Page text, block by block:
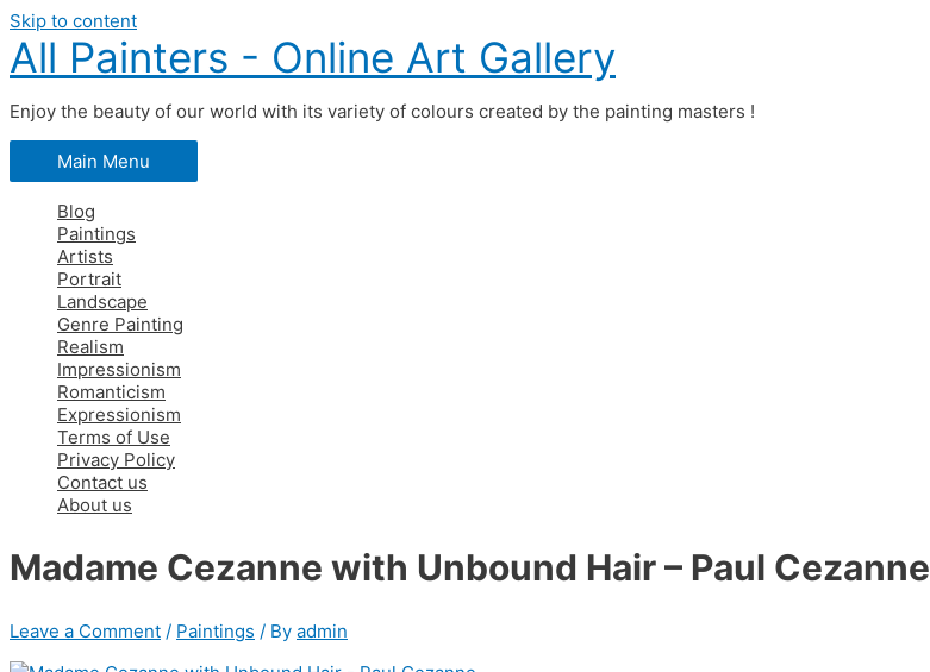
Skip to content
All Painters - Online Art Gallery
Enjoy the beauty of our world with its variety of colours created by the painting masters !
Main Menu
Blog
Paintings
Artists
Portrait
Landscape
Genre Painting
Realism
Impressionism
Romanticism
Expressionism
Terms of Use
Privacy Policy
Contact us
About us
Madame Cezanne with Unbound Hair – Paul Cezanne
Leave a Comment / Paintings / By admin